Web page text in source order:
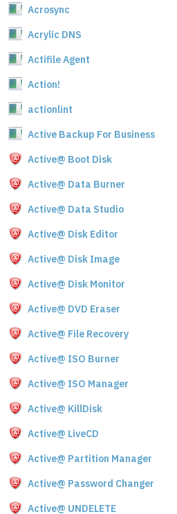
Acrosync
Acrylic DNS
Actifile Agent
Action!
actionlint
Active Backup For Business
Active@ Boot Disk
Active@ Data Burner
Active@ Data Studio
Active@ Disk Editor
Active@ Disk Image
Active@ Disk Monitor
Active@ DVD Eraser
Active@ File Recovery
Active@ ISO Burner
Active@ ISO Manager
Active@ KillDisk
Active@ LiveCD
Active@ Partition Manager
Active@ Password Changer
Active@ UNDELETE